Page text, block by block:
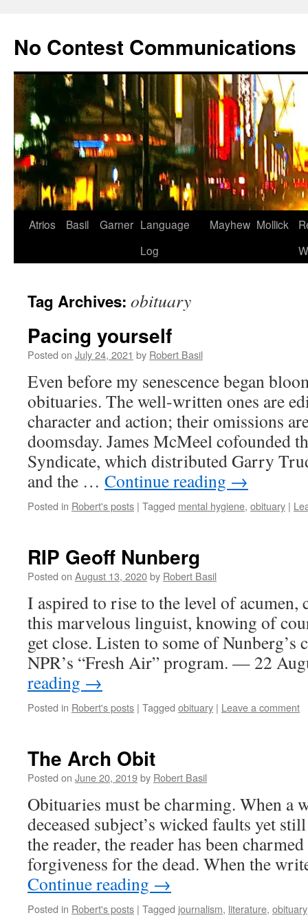
content
No Contest Communications
Atrios Basil Garner Language
Log
Mayhew Mollick
Tag Archives: obituary
Pacing yourself
Posted on July 24, 2021 by Robert Basil
Even before my senescence began
obituaries. The well-written ones are
character and action; their omissions
doomsday. James McMeel cofounded
Syndicate, which distributed Garry
and the … Continue reading →
Posted in Robert's posts | Tagged mental hygiene, obituary |
RIP Geoff Nunberg
Posted on August 13, 2020by Robert Basil
I aspired to rise to the level of
this marvelous linguist, knowing of
get close. Listen to some of Nunberg’s
NPR’s “Fresh Air” program. — 22
reading →
Posted in Robert's posts | Tagged obituary | Leave a comment
The Arch Obit
Posted on June 20, 2019by Robert Basil
Obituaries must be charming. When a
deceased subject’s wicked faults yet
the reader, the reader has been
forgiveness for the dead. When the
Continue reading →
Posted in Robert's posts | Tagged journalism, literature, obituary